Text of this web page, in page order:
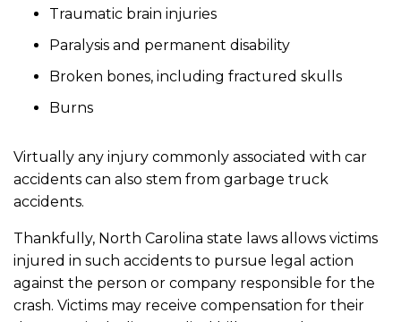
Traumatic brain injuries
Paralysis and permanent disability
Broken bones, including fractured skulls
Burns
Virtually any injury commonly associated with car
accidents can also stem from garbage truck
accidents.
Thankfully, North Carolina state laws allows victims
injured in such accidents to pursue legal action
against the person or company responsible for the
crash. Victims may receive compensation for their